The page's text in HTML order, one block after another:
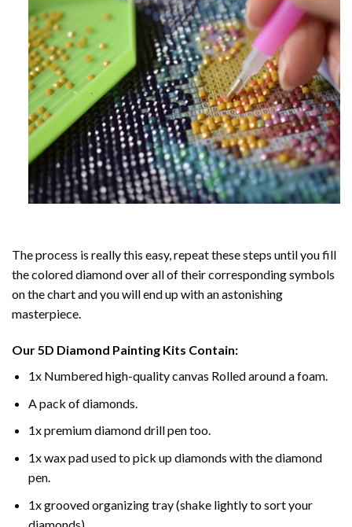
The process is really this easy, repeat these steps until you fill
the colored diamond over all of their corresponding symbols
on the chart and you will end up with an astonishing
masterpiece.
Our5D Diamond Painting Kits Contain:
1x Numbered high-quality canvas Rolled around a foam.
A pack of diamonds.
1x premium diamond drill pen too.
1x wax pad used to pick up diamonds with the diamond
pen.
1x grooved organizing tray (shake lightly to sort your
diamonds).